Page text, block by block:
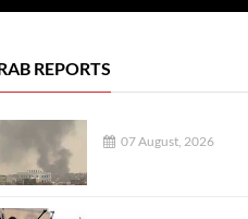
REPORTS
07 August, 2026